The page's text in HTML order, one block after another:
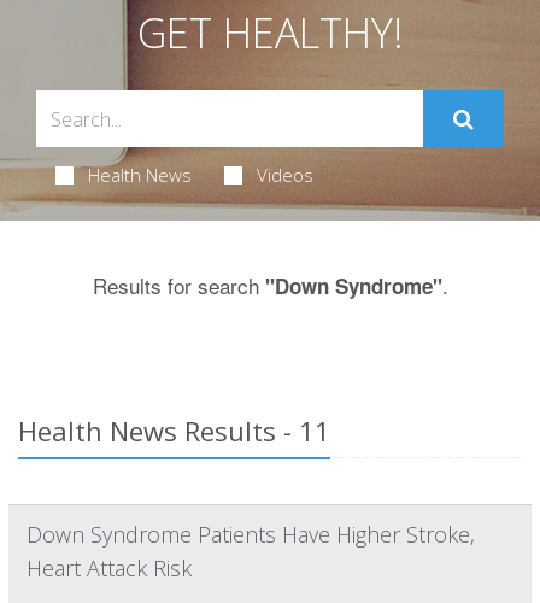
GET HEALTHY!
Health News Videos
Results for search "Down Syndrome".
Health News Results - 11
Down Syndrome Patients Have Higher Stroke,
Heart Attack Risk